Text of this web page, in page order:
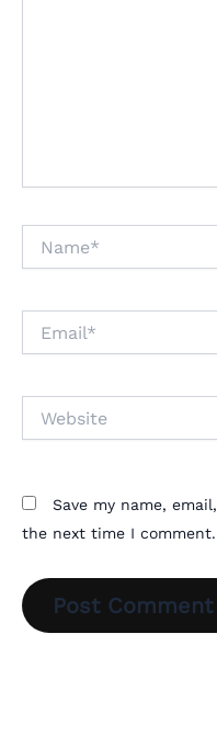
Save my name,
the next time I comment.